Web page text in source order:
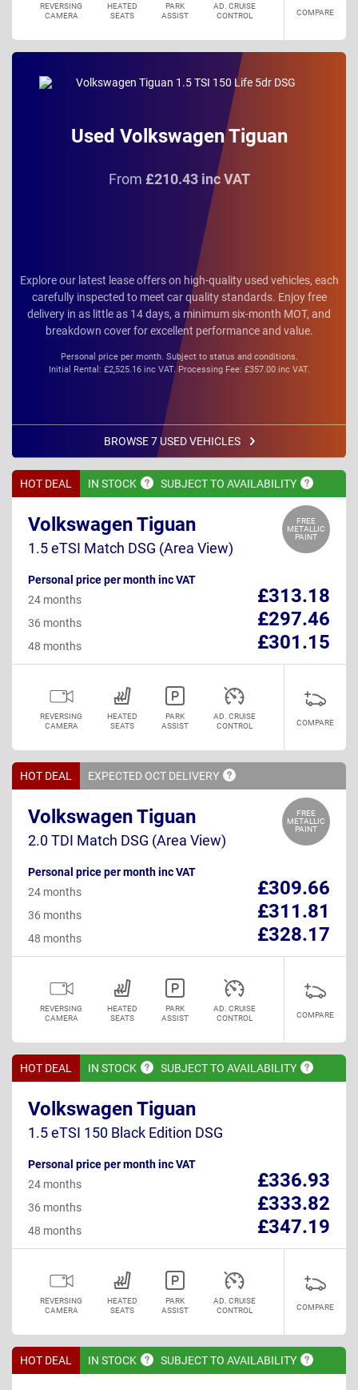
REVERSING
CAMERA
HEATED
SEATS
PARK
ASSIST
AD. CRUISE
CONTROL
COMPARE
Used Volkswagen Tiguan
From £210.43 inc VAT
Explore our latest lease offers on high-quality used vehicles, each
carefully inspected to meet car quality standards. Enjoy free
delivery in as little as 14 days, a minimum six-month MOT, and
breakdown cover for excellent performance and value.
Personal price per month. Subject to status and conditions.
Initial Rental: £2,525.16 inc VAT. Processing Fee: £357.00 inc VAT.
BROWSE 7 USED VEHICLES
HOT DEAL IN STOCK SUBJECT TO AVAILABILITY
FREE
METALLIC
PAINT
Volkswagen Tiguan
1.5 eTSI Match DSG (Area View)
Personal price per month inc VAT
£313.18
24 months
£297.46
36 months
£301.15
48 months
REVERSING
CAMERA
HEATED
SEATS
PARK
ASSIST
AD. CRUISE
CONTROL
COMPARE
HOT DEAL EXPECTED OCT DELIVERY
FREE
METALLIC
PAINT
Volkswagen Tiguan
2.0 TDI Match DSG (Area View)
Personal price per month inc VAT
£309.66
24 months
£311.81
36 months
£328.17
48 months
REVERSING
CAMERA
HEATED
SEATS
PARK
ASSIST
AD. CRUISE
CONTROL
COMPARE
HOT DEAL IN STOCK SUBJECT TO AVAILABILITY
Volkswagen Tiguan
1.5 eTSI 150 Black Edition DSG
Personal price per month inc VAT
£336.93
24 months
£333.82
36 months
£347.19
48 months
REVERSING
CAMERA
HEATED
SEATS
PARK
ASSIST
AD. CRUISE
CONTROL
COMPARE
HOT DEAL IN STOCK SUBJECT TO AVAILABILITY